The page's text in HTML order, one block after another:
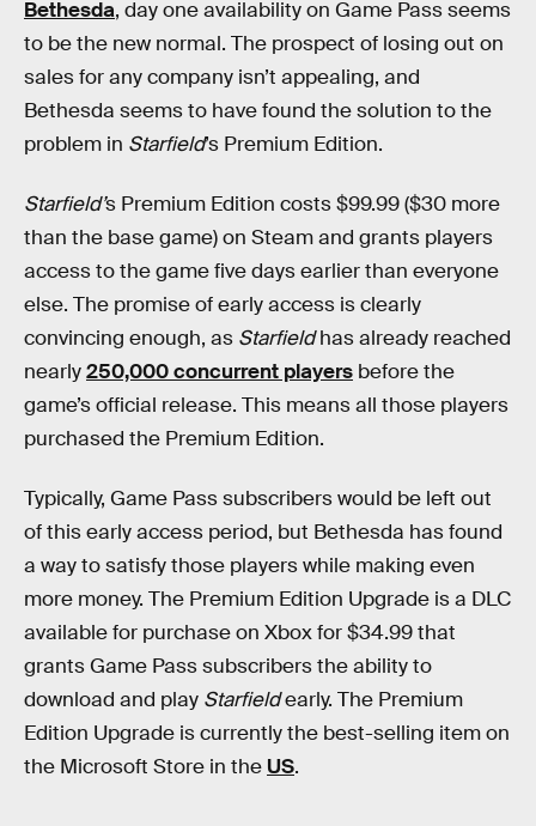
Bethesda, day one availability on Game Pass seems
to be the new normal. The prospect of losing out on
sales for any company isn’t appealing, and
Bethesda seems to have found the solution to the
problem in Starfield’s Premium Edition.
Starfield’s Premium Edition costs $99.99 ($30 more
than the base game) on Steam and grants players
access to the game five days earlier than everyone
else. The promise of early access is clearly
convincing enough, as Starfieldhas already reached
nearly250,000 concurrent players before the
game’s official release. This means all those players
purchased the Premium Edition.
Typically, Game Pass subscribers would be left out
of this early access period, but Bethesda has found
a way to satisfy those players while making even
more money. The Premium Edition Upgrade is a DLC
available for purchase on Xbox for $34.99 that
grants Game Pass subscribers the ability to
download and play Starfieldearly. The Premium
Edition Upgrade is currently the best-selling item on
the Microsoft Store in the US.